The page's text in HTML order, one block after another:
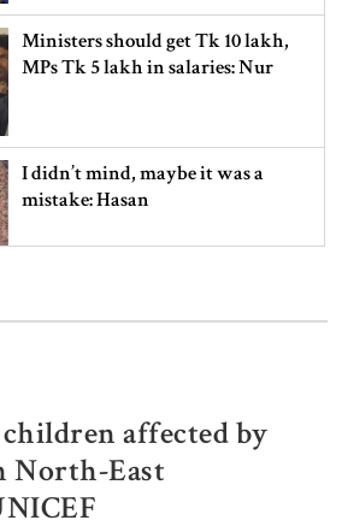
Ministers should get Tk 10 lakh,
MPs Tk 5 lakh in salaries: Nur
I didn’t mind, maybe it was a
mistake: Hasan
bhori in Bangladesh
Student kills at least 6 in a
shooting at a high school in
Thailand, authorities say
affected by
North-East